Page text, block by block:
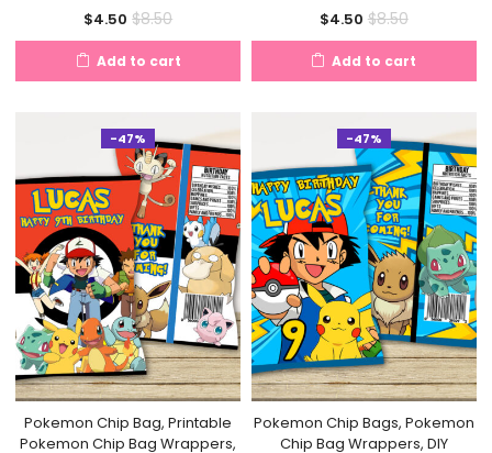
$4.50 Current
price
is:
$8.50Original
price
was:
Add to cart
$4.50Current
price
is:
$8.50Original
price
was:
Add to cart
-47%
Pokemon Chip Bag, Printable
Pokemon Chip Bag Wrappers,
-47%
Pokemon Chip Bags, Pokemon
Chip Bag Wrappers, DIY